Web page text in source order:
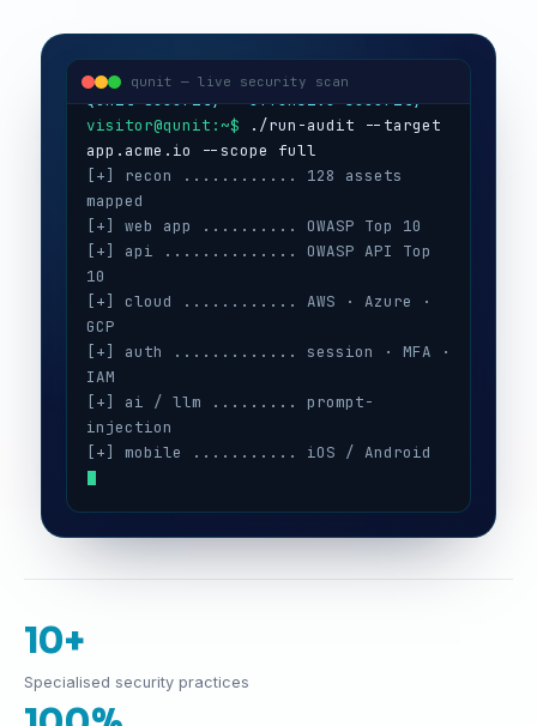
qunit — live security scan
[+] recon ............ 128 assets
mapped
[+] web app .......... OWASP Top 10
[+] api .............. OWASP API Top
10
[+] cloud ............ AWS · Azure ·
GCP
[+] auth ............. session · MFA ·
IAM
[+] ai / llm ......... prompt-
injection
[+] mobile ........... iOS / Android
[+] secrets .......... 3 keys exposed
[+] config ........... CIS benchmarks
[!] high ............. 5
10+
Specialised security practices